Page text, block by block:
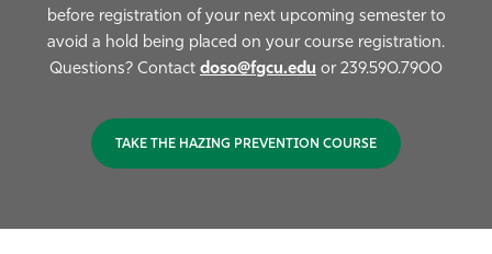
before registration of your next upcoming semester to
avoid a hold being placed on your course registration.
Questions? Contact doso@fgcu.edu or 239.590.7900
TAKE THE HAZING PREVENTION COURSE